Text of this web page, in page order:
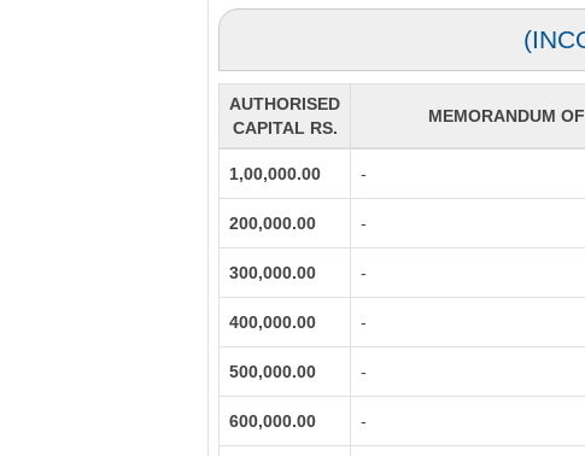
AUTHORISED
CAPITAL RS.
MEMORANDUM
1,00,000.00 -
200,000.00 -
300,000.00 -
400,000.00 -
500,000.00 -
600,000.00 -